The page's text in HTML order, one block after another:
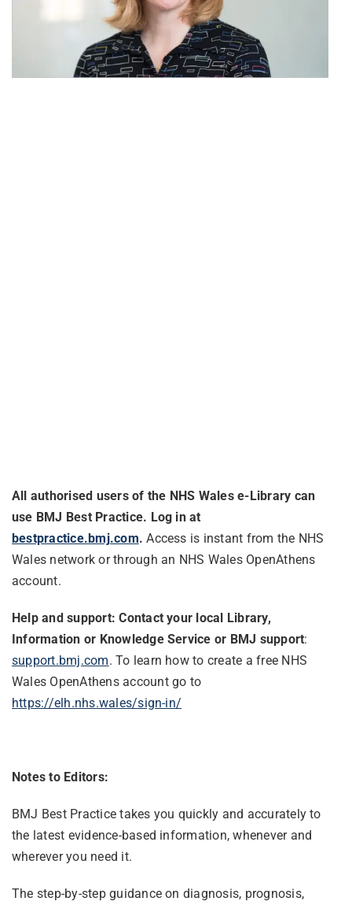
All authorised users of the NHS Wales e-Library can
use BMJ Best Practice. Log in at
bestpractice.bmj.com. Access is instant from the NHS
Wales network or through an NHS Wales OpenAthens
account.
Help and support: Contact your local Library,
Information or Knowledge Service or BMJ support:
support.bmj.com. To learn how to create a free NHS
Wales OpenAthens account go to
https://elh.nhs.wales/sign-in/
Notes to Editors:
BMJ Best Practice takes you quickly and accurately to
the latest evidence-based information, whenever and
wherever you need it.
The step-by-step guidance on diagnosis, prognosis,